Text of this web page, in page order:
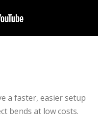
a faster, easier setup
bends at low costs.